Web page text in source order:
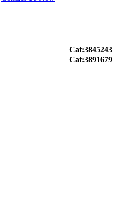
Cat:3845243
Cat:3891679